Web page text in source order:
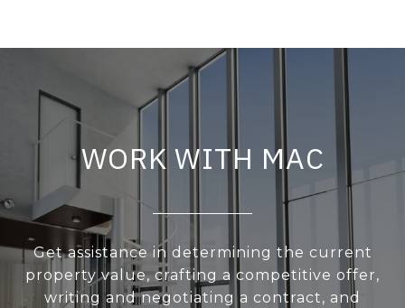
WORK WITH MAC
Get assistance in determining the current
property value, crafting a competitive offer,
writing and negotiating a contract, and